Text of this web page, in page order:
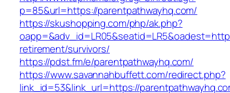
p=85&url=https://parentpathwayhq.com/
https://skushopping.com/php/ak.php?
retirement/survivors/
https://pdst.fm/e/parentpathwayhq.com/
https://www.savannahbuffett.com/redirect.php?
link_id=53&link_url=https://